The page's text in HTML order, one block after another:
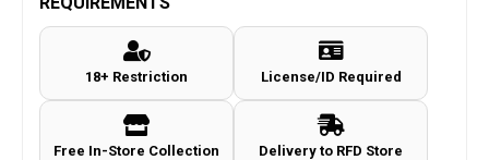
Shirt
c.Coyote
Size
18+ Restriction License/ID Required
Free In-Store Collection Delivery to RFD Store